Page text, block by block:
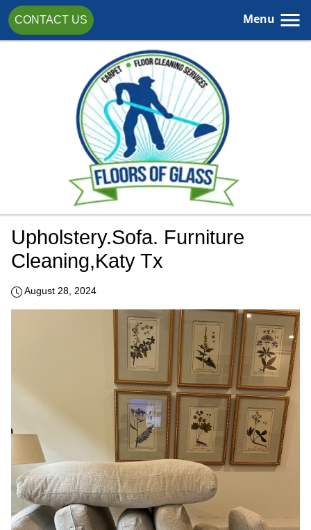
CONTACT US Menu
Upholstery.sofa. Furniture
Cleaning,katy Tx
August 28, 2024